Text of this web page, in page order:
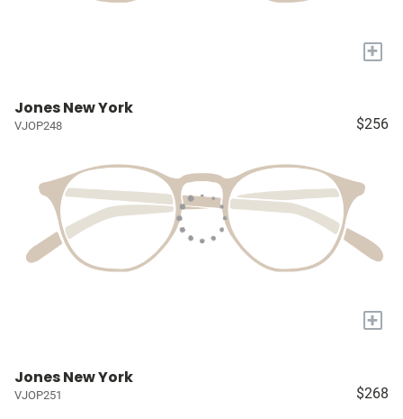
+
Jones New York
VJOP248 $256
+
Jones New York
VJOP251 $268